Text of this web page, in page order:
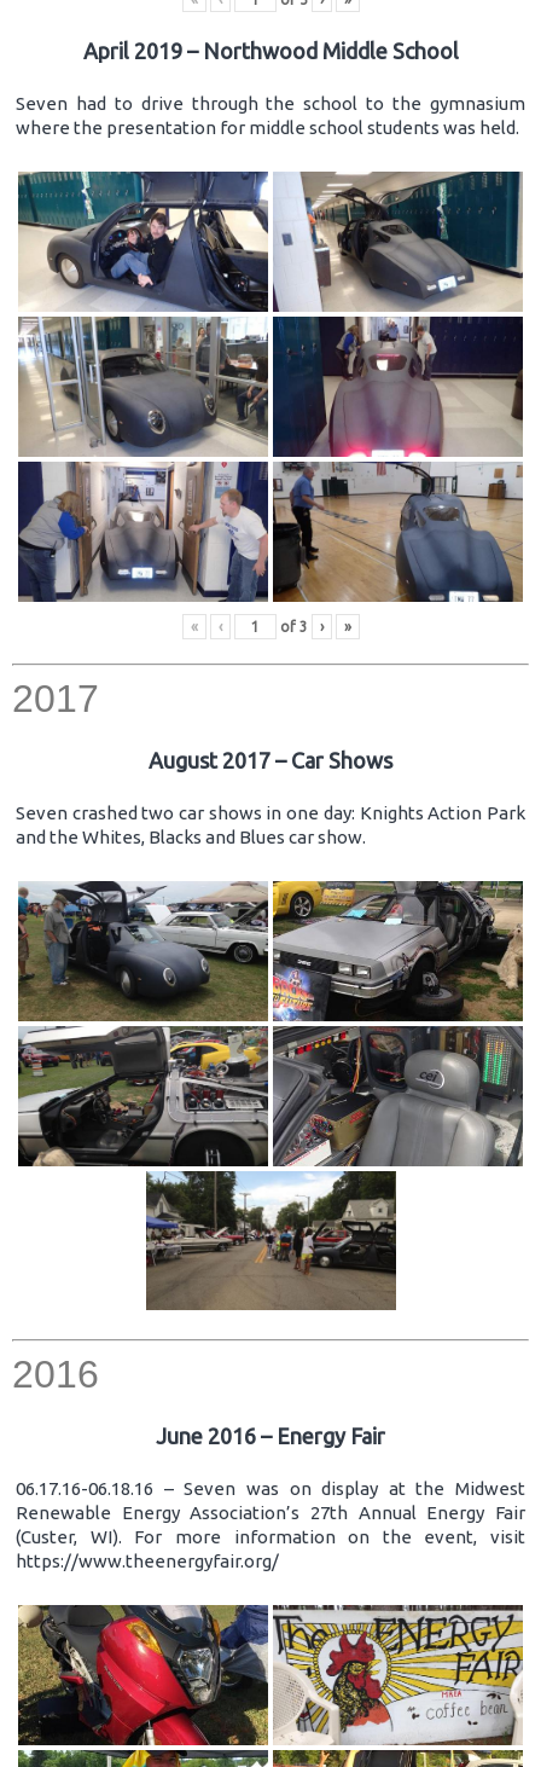
April 2019 – Northwood Middle School
Seven had to drive through the school to the gymnasium
where the presentation for middle school students was held.
« ‹ of 3 › »
2017
August 2017 – Car Shows
Seven crashed two car shows in one day: Knights Action Park
and the Whites, Blacks and Blues car show.
2016
June 2016 – Energy Fair
06.17.16-06.18.16 – Seven was on display at the Midwest
Renewable Energy Association’s 27th Annual Energy Fair
(Custer, WI). For more information on the event, visit
https://www.theenergyfair.org/